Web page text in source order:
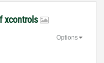
xcontrols
Options